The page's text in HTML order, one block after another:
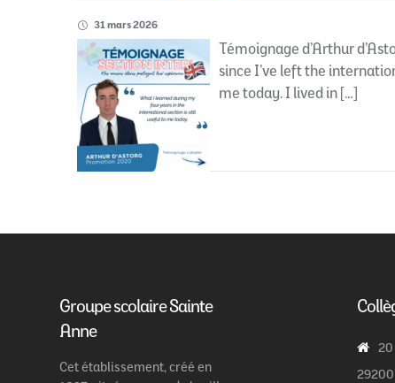
31 mars 2026
Témoignage d’Arthur
since I’ve left the
me today. I lived in […]
Groupe scolaire Sainte
Anne
Cet établissement, créé en
29200